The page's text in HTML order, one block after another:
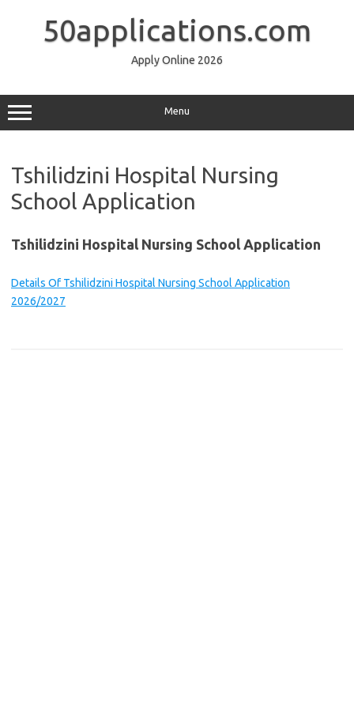
50applications.com
Apply Online 2026
Menu
Tshilidzini Hospital Nursing
School Application
Tshilidzini Hospital Nursing School Application
Details Of Tshilidzini Hospital Nursing School Application
2026/2027